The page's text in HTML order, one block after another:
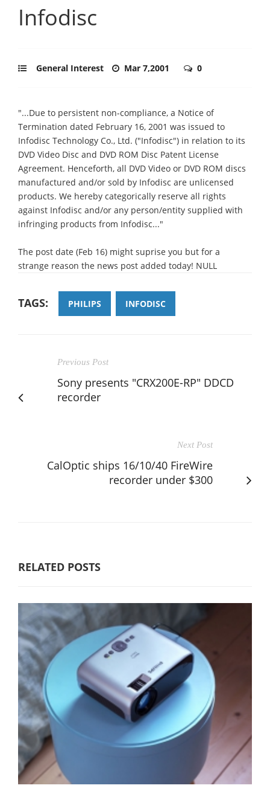
Infodisc
General Interest Mar 7,2001 0
"...Due to persistent non-compliance, a Notice of
Termination dated February 16, 2001 was issued to
Infodisc Technology Co., Ltd. ("Infodisc") in relation to its
DVD Video Disc and DVD ROM Disc Patent License
Agreement. Henceforth, all DVD Video or DVD ROM discs
manufactured and/or sold by Infodisc are unlicensed
products. We hereby categorically reserve all rights
against Infodisc and/or any person/entity supplied with
infringing products from Infodisc..."
The post date (Feb 16) might suprise you but for a
strange reason the news post added today! NULL
TAGS: PHILIPS INFODISC
Previous Post
Sony presents "CRX200E-RP" DDCD
recorder
Next Post
CalOptic ships 16/10/40 FireWire
recorder under $300
RELATED POSTS